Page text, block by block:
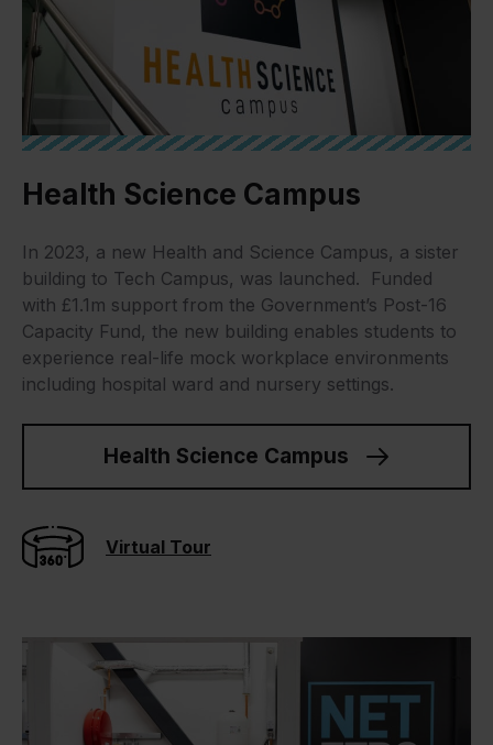
Health Science Campus
In 2023, a new Health and Science Campus, a sister
building to Tech Campus, was launched. Funded
with £1.1m support from the Government’s Post-16
Capacity Fund, the new building enables students to
experience real-life mock workplace environments
including hospital ward and nursery settings.
Health Science Campus
Virtual Tour